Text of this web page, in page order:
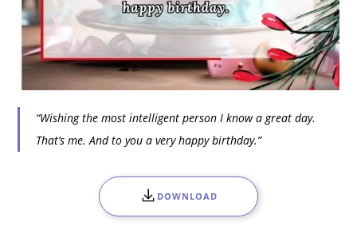
“Wishing the most intelligent person I know a great day.
That’s me. And to you a very happy birthday.”
DOWNLOAD